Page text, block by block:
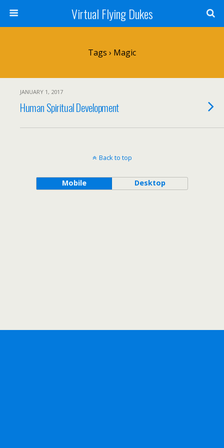
Virtual Flying Dukes
Tags › Magic
JANUARY 1, 2017
Human Spiritual Development
Back to top
Mobile Desktop